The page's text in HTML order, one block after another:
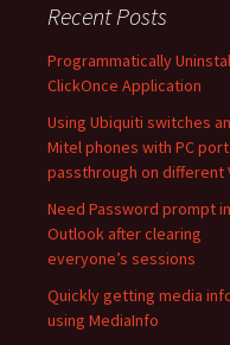
Recent Posts
Programmatically
ClickOnce Application
Using Ubiquiti switches
Mitel phones with PC port
passthrough on different
Need Password prompt in
Outlook after clearing
everyone’s sessions
Quickly getting media
using MediaInfo